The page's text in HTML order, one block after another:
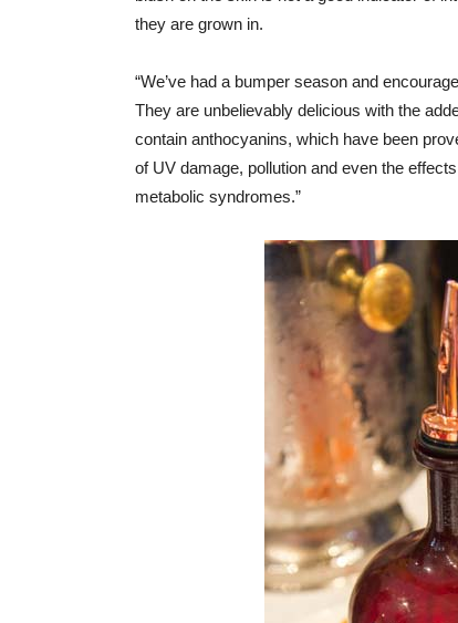
they are grown in.
“We’ve had a bumper season and
They are unbelievably delicious with the
contain anthocyanins, which have been
of UV damage, pollution and even the
metabolic syndromes.”